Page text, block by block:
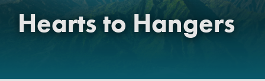
Hearts to Hangers